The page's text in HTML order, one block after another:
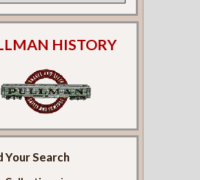
HISTORY
Your Search